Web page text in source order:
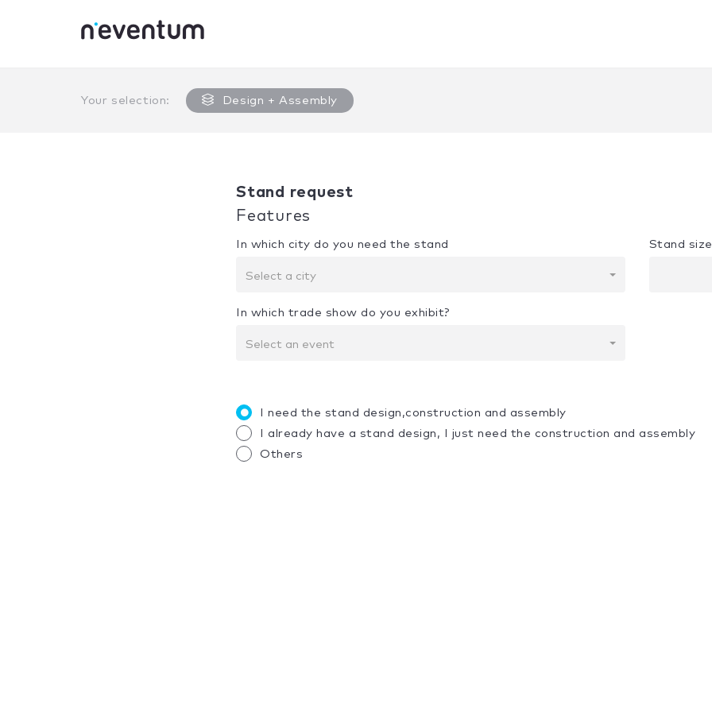
Your selection: Design + Assembly
Stand request
Features
In which city do you need the stand
Select a city
In which trade show do you exhibit?
Select an event
Stand size
I need the stand design,construction and assembly
I already have a stand design, I just need the construction and assembly
Others